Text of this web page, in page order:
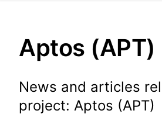
Aptos (APT)
News and articles
project: Aptos (APT)